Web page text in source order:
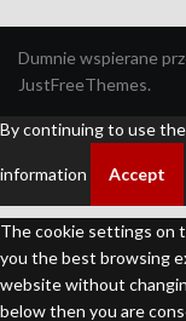
Dumnie wspierane
JustFreeThemes.
By continuing to use
information Accept
The cookie settings on
you the best browsing
website without
below then you are